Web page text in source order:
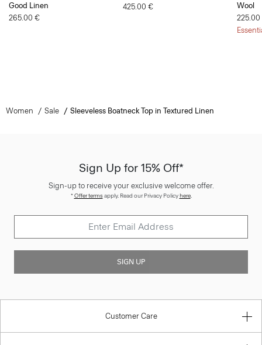
Good Linen
265.00 €
425.00 €
Wool
Women Sale Sleeveless Boatneck Top in Textured Linen
Sign Up for 15% Off*
Sign-up to receive your exclusive welcome offer.
*Offer termsapply. Read our Privacy Policyhere.
SIGN UP
Customer Care